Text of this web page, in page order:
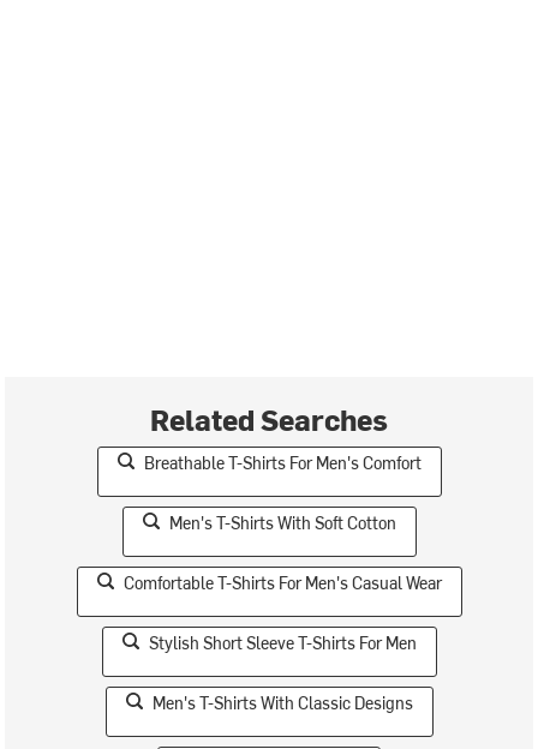
Related Searches
Breathable T-Shirts For Men's Comfort
Men's T-Shirts With Soft Cotton
Comfortable T-Shirts For Men's Casual Wear
Stylish Short Sleeve T-Shirts For Men
Men's T-Shirts With Classic Designs